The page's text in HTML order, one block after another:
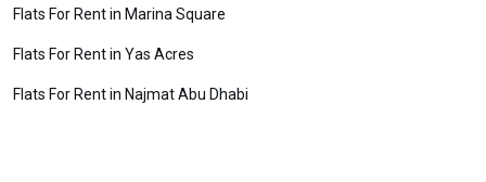
Flats For Rent in Marina Square
Flats For Rent in Yas Acres
Flats For Rent in Najmat Abu Dhabi